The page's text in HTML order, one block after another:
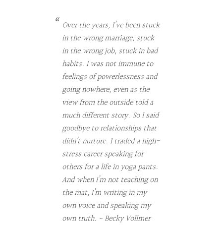
Over the years, I’ve been stuck
in the wrong marriage, stuck
in the wrong job, stuck in bad
habits. I was not immune to
feelings of powerlessness and
going nowhere, even as the
view from the outside told a
much different story. So I said
goodbye to relationships that
didn’t nurture. I traded a high-
stress career speaking for
others for a life in yoga pants.
And when I’m not teaching on
the mat, I’m writing in my
own voice and speaking my
own truth. ~ Becky Vollmer